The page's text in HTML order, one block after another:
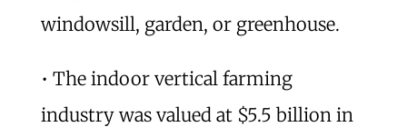
windowsill, garden, or greenhouse.
• The indoor vertical farming
industry was valued at $5.5 billion in